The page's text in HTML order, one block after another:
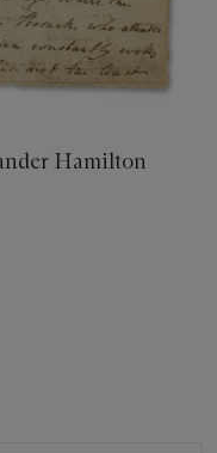
Hamilton